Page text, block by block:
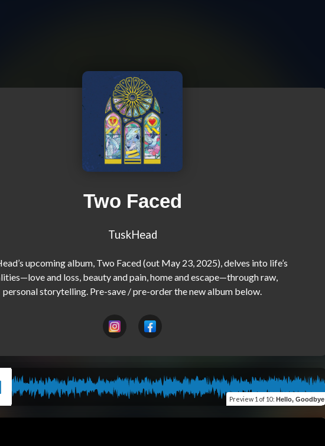
Two Faced
TuskHead
upcoming album, Two Faced (out May 23, 2025), delves into life’s
and loss, beauty and pain, home and escape—through raw,
Preview 1 of 10: Hello, Goodbye